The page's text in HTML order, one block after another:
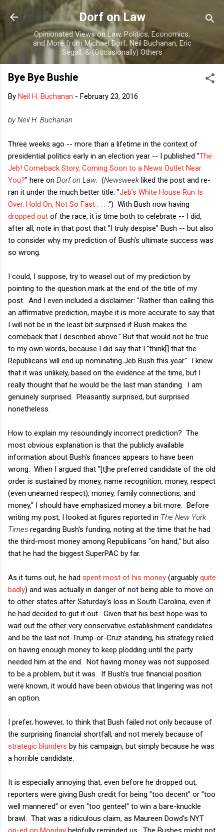
Skip to main content
Dorf on Law
Opinionated Views on Law, Politics, Economics,
and More from Michael Dorf, Neil Buchanan, Eric
Segall, & (Occasionally) Others
Bye Bye Bushie
By Neil H. Buchanan - February 23, 2016
by Neil H. Buchanan
Three weeks ago -- more than a lifetime in the context of
presidential politics early in an election year -- I published "The
Jeb! Comeback Story, Coming Soon to a News Outlet Near
You?" here on Dorf on Law . (Newsweek liked the post and re-
ran it under the much better title: "Jeb’s White House Run Is
Over. Hold On, Not So Fast . . .
.") With Bush now having
dropped out of the race, it is time both to celebrate -- I did,
after all, note in that post that "I truly despise" Bush -- but also
to consider why my prediction of Bush's ultimate success was
so wrong.
I could, I suppose, try to weasel out of my prediction by
pointing to the question mark at the end of the title of my
post. And I even included a disclaimer: "Rather than calling this
an affirmative prediction, maybe it is more accurate to say that
I will not be in the least bit surprised if Bush makes the
comeback that I described above." But that would not be true
to my own words, because I did say that I "think[] that the
Republicans will end up nominating Jeb Bush this year." I knew
that it was unlikely, based on the evidence at the time, but I
really thought that he would be the last man standing. I am
genuinely surprised. Pleasantly surprised, but surprised
nonetheless.
How to explain my resoundingly incorrect prediction? The
most obvious explanation is that the publicly available
information about Bush's finances appears to have been
wrong. When I argued that "[t]he preferred candidate of the old
order is sustained by money, name recognition, money, respect
(even unearned respect), money, family connections, and
money," I should have emphasized money a bit more. Before
writing my post, I looked at figures reported in The New York
Times regarding Bush's funding, noting at the time that he had
the third-most money among Republicans "on hand," but also
that he had the biggest SuperPAC by far.
As it turns out, he had spent most of his money (arguably quite
badly) and was actually in danger of not being able to move on
to other states after Saturday's loss in South Carolina, even if
he had decided to gut it out. Given that his best hope was to
wait out the other very conservative establishment candidates
and be the last not-Trump-or-Cruz standing, his strategy relied
on having enough money to keep plodding until the party
needed him at the end. Not having money was not supposed
to be a problem, but it was. If Bush's true financial position
were known, it would have been obvious that lingering was not
an option.
I prefer, however, to think that Bush failed not only because of
the surprising financial shortfall, and not merely because of
strategic blunders by his campaign, but simply because he was
a horrible candidate.
It is especially annoying that, even before he dropped out,
reporters were giving Bush credit for being "too decent" or "too
well mannered" or even "too genteel" to win a bare-knuckle
brawl. That was a ridiculous claim, as Maureen Dowd's NYT